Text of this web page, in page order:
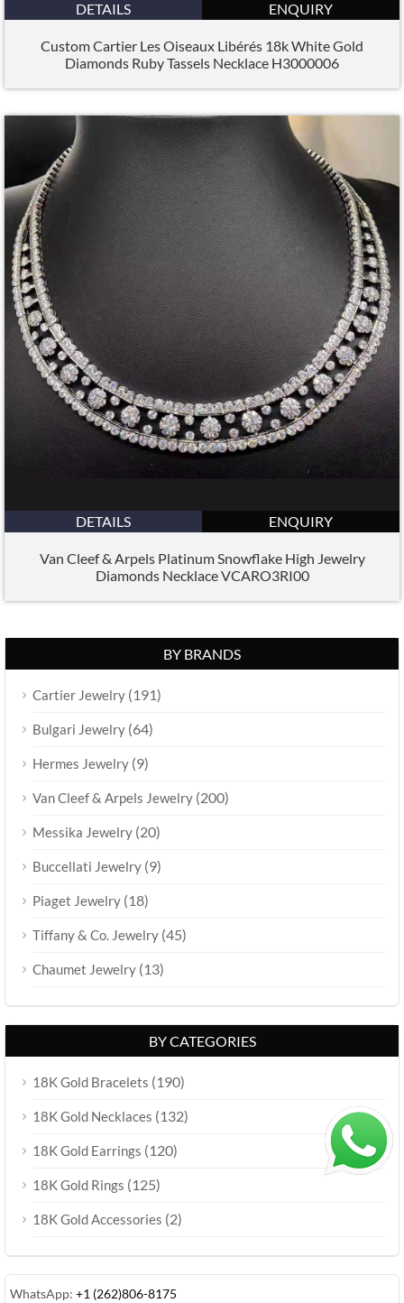
DETAILS ENQUIRY
Custom Cartier Les Oiseaux Libérés 18k White Gold
Diamonds Ruby Tassels Necklace H3000006
DETAILS ENQUIRY
Van Cleef & Arpels Platinum Snowflake High Jewelry
Diamonds Necklace VCARO3RI00
BY BRANDS
Cartier Jewelry (191)
Bulgari Jewelry (64)
Hermes Jewelry (9)
Van Cleef & Arpels Jewelry (200)
Messika Jewelry (20)
Buccellati Jewelry (9)
Piaget Jewelry (18)
Tiffany & Co. Jewelry (45)
Chaumet Jewelry (13)
BY CATEGORIES
18K Gold Bracelets (190)
18K Gold Necklaces (132)
18K Gold Earrings (120)
18K Gold Rings (125)
18K Gold Accessories (2)
WhatsApp: +1 (262)806-8175